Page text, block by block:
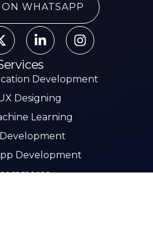
ON WHATSAPP
Development
Designing
Learning
Development